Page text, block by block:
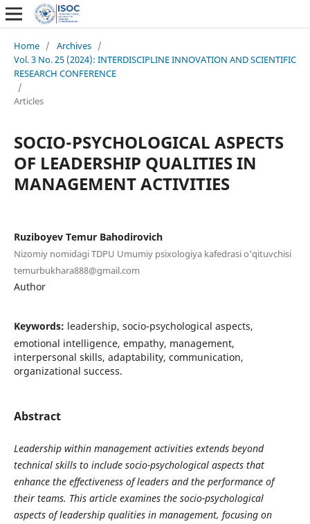
Home / Archives /
Vol. 3 No. 25 (2024): INTERDISCIPLINE INNOVATION AND SCIENTIFIC
RESEARCH CONFERENCE
/
Articles
SOCIO-PSYCHOLOGICAL ASPECTS
OF LEADERSHIP QUALITIES IN
MANAGEMENT ACTIVITIES
Ruziboyev Temur Bahodirovich
Nizomiy nomidagi TDPU Umumiy psixologiya kafedrasi o'qituvchisi
temurbukhara888@gmail.com
Author
Keywords: leadership, socio-psychological aspects,
emotional intelligence, empathy, management,
interpersonal skills, adaptability, communication,
organizational success.
Abstract
Leadership within management activities extends beyond
technical skills to include socio-psychological aspects that
enhance the effectiveness of leaders and the performance of
their teams. This article examines the socio-psychological
aspects of leadership qualities in management, focusing on